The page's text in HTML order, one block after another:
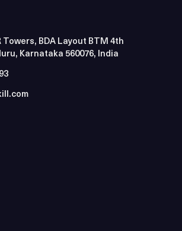
Towers, BDA Layout BTM 4th
Karnataka 560076, India